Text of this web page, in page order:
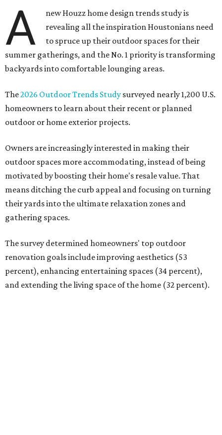
A
new Houzz home design trends study is
revealing all the inspiration Houstonians need
to spruce up their outdoor spaces for their
summer gatherings, and the No. 1 priority is transforming
backyards into comfortable lounging areas.
The2026 Outdoor Trends Study surveyed nearly 1,200 U.S.
homeowners to learn about their recent or planned
outdoor or home exterior projects.
Owners are increasingly interested in making their
outdoor spaces more accommodating, instead of being
motivated by boosting their home's resale value. That
means ditching the curb appeal and focusing on turning
their yards into the ultimate relaxation zones and
gathering spaces.
The survey determined homeowners' top outdoor
renovation goals include improving aesthetics (53
percent), enhancing entertaining spaces (34 percent),
and extending the living space of the home (32 percent).